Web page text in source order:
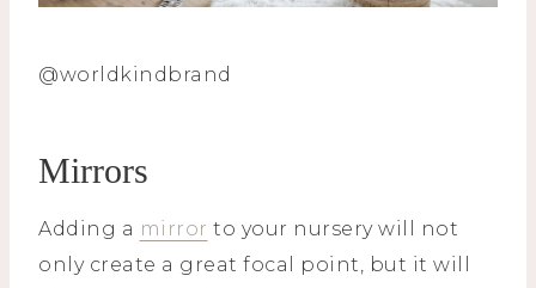
@worldkindbrand
Mirrors
Adding a mirror to your nursery will not
only create a great focal point, but it will